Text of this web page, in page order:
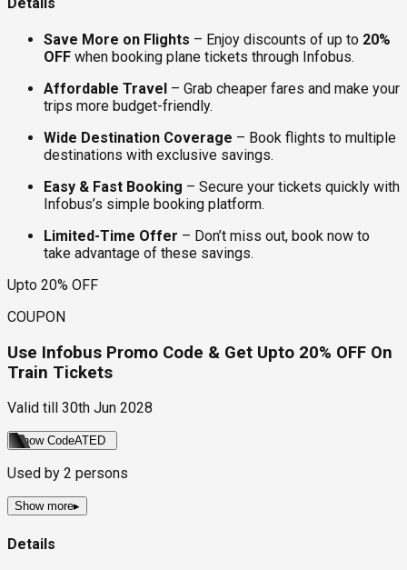
Save More on Flights – Enjoy discounts of up to 20%
OFF when booking plane tickets through Infobus.
Affordable Travel – Grab cheaper fares and make your
trips more budget-friendly.
Wide Destination Coverage – Book flights to multiple
destinations with exclusive savings.
Easy & Fast Booking – Secure your tickets quickly with
Infobus’s simple booking platform.
Limited-Time Offer – Don’t miss out, book now to
take advantage of these savings.
Upto 20% OFF
COUPON
Use Infobus Promo Code & Get Upto 20% OFF On
Train Tickets
Valid till 30th Jun 2028
Show CodeATED
Used by 2 persons
Show more▸
Details